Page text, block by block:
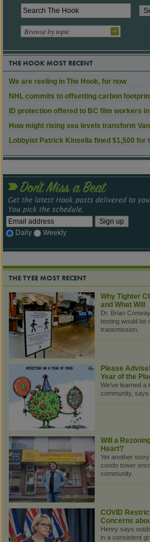
Browse by topic
THE HOOK MOST RECENT
We are reeling in The Hook, for now
NHL commits to offsetting carbon
ID protection offered to BC film workers
How might rising sea levels transform
Lobbyist Patrick Kinsella fined $1,500 for
Daily Weekly
THE TYEE MOST RECENT
Why Tighter
and What Will
Dr. Brian
testing would be
transmission.
Please
Year of the
We’ve learned a
community, says
Will a
Heart?
Yet another
condo tower
community.
COVID
Concerns
Henry says
in a consistent